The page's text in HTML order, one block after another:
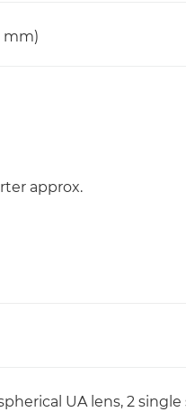
mm)
approx.
UA lens, 2 single